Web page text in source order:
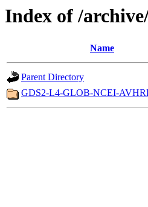
Index of /
Name
Parent Directory
GDS2-L4-GLOB-NCEI-